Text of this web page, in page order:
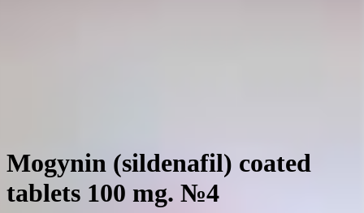
Mogynin (sildenafil) coated
tablets 100 mg. №4